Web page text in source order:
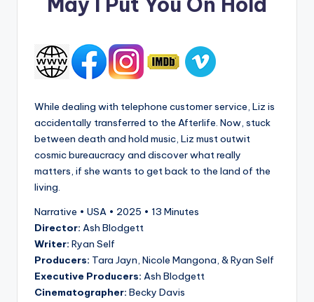
While dealing with telephone customer service, Liz is
accidentally transferred to the Afterlife. Now, stuck
between death and hold music, Liz must outwit
cosmic bureaucracy and discover what really
matters, if she wants to get back to the land of the
living.
Narrative • USA • 2025 • 13 Minutes
Director: Ash Blodgett
Writer: Ryan Self
Producers: Tara Jayn, Nicole Mangona, & Ryan Self
Executive Producers: Ash Blodgett
Cinematographer: Becky Davis